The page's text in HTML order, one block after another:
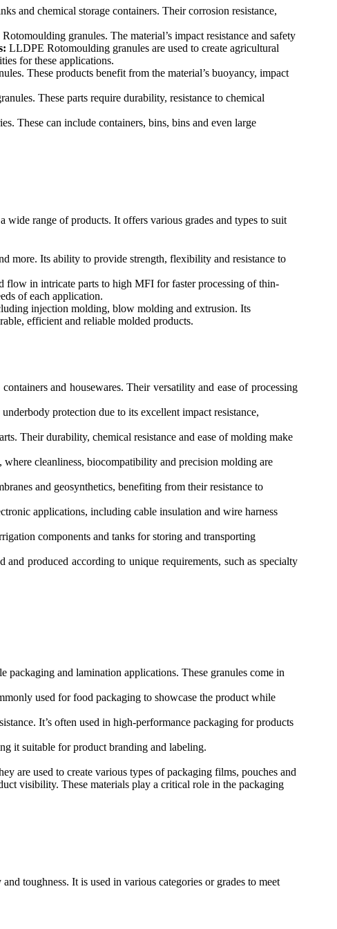
and chemical storage containers. Their corrosion resistance,
granules. The material’s impact resistance and safety
LLDPE Rotomoulding granules are used to create agricultural
for these applications.
These products benefit from the material’s buoyancy, impact
These parts require durability, resistance to chemical
These can include containers, bins, bins and even large
range of products. It offers various grades and types to suit
more. Its ability to provide strength, flexibility and resistance to
in intricate parts to high MFI for faster processing of thin-
of each application.
injection molding, blow molding and extrusion. Its
efficient and reliable molded products.
and housewares. Their versatility and ease of processing
protection due to its excellent impact resistance,
Their durability, chemical resistance and ease of molding make
cleanliness, biocompatibility and precision molding are
and geosynthetics, benefiting from their resistance to
applications, including cable insulation and wire harness
components and tanks for storing and transporting
produced according to unique requirements, such as specialty
and lamination applications. These granules come in
used for food packaging to showcase the product while
It’s often used in high-performance packaging for products
it suitable for product branding and labeling.
are used to create various types of packaging films, pouches and
visibility. These materials play a critical role in the packaging
toughness. It is used in various categories or grades to meet